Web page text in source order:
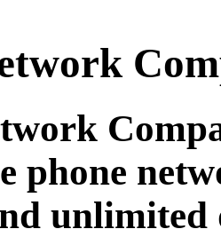
phone
unlimited